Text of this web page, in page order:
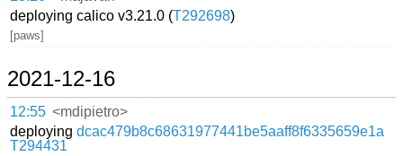
deploying calico v3.21.0 (T292698)
[paws]
2021-12-16
12:55 <mdipietro>
deployingdcac479b8c68631977441be5aaff8f6335659e1a
T294431